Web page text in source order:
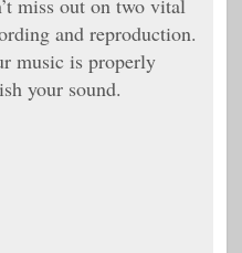
miss out on two vital
and reproduction.
music is properly
your sound.